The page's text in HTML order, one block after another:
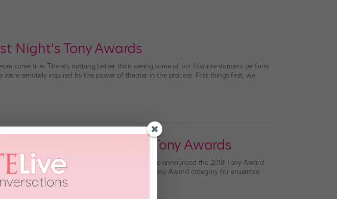
Night's Tony Awards
come true. There’s nothing better than seeing some of our favorite dancers perform
seriously inspired by the power of theater in the process. First things first, we
Deserve Their Own Tony Awards
alums Leslie Odom Jr. and Katharine McPhee announced the 2018 Tony Award
honored with 12 noms!) But—sadly—there’s no Tony Award category for ensemble
[…]